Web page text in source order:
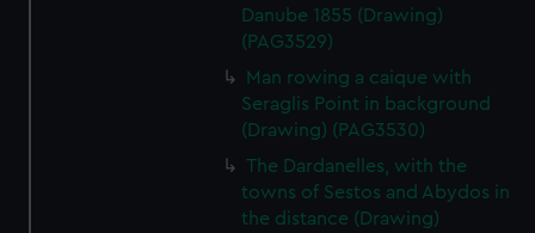
Danube 1855 (Drawing)
(PAG3529)
Man rowing a caique with
Seraglis Point in background
(Drawing) (PAG3530)
The Dardanelles, with the
towns of Sestos and Abydos in
the distance (Drawing)